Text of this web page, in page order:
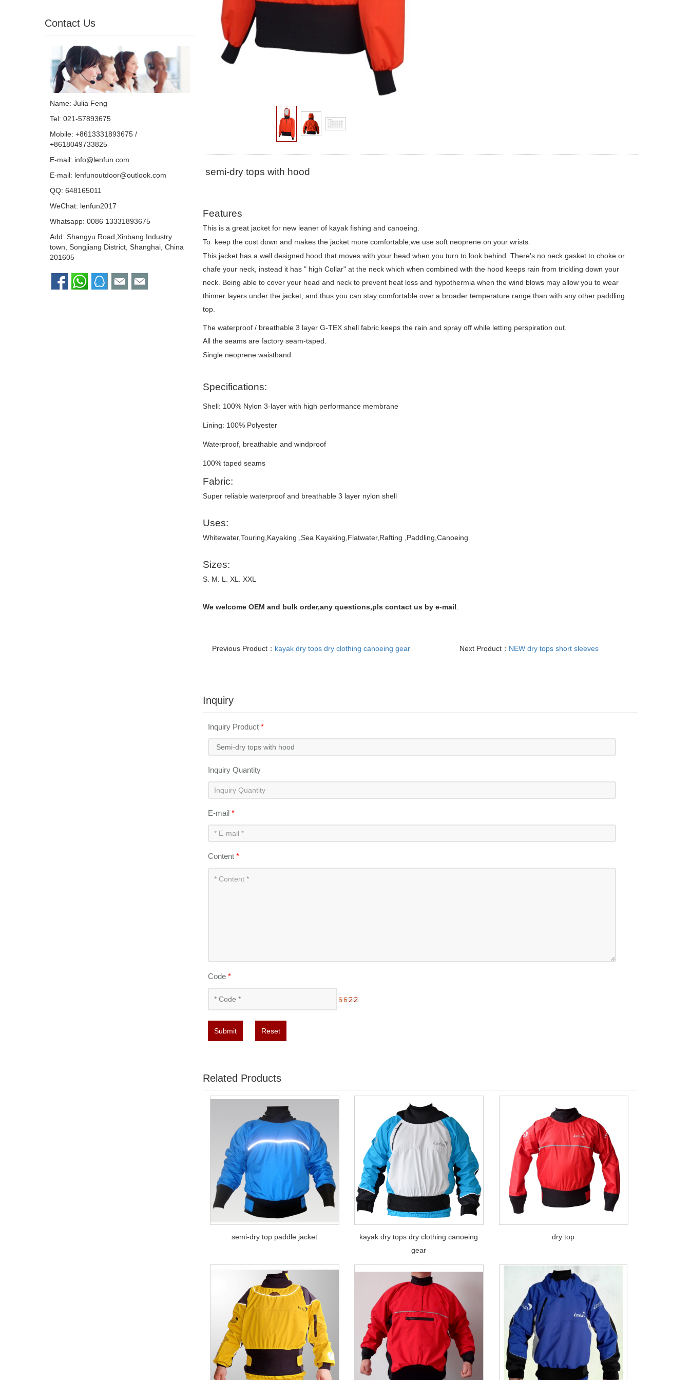
semi-dry tops with hood
Features
This is a great jacket for new leaner of kayak fishing and canoeing.
To keep the cost down and makes the jacket more comfortable,we use soft neoprene on your wrists.
This jacket has a well designed hood that moves with your head when you turn to look behind. There's no neck gasket to choke or
chafe your neck, instead it has " high Collar" at the neck which when combined with the hood keeps rain from trickling down your
neck. Being able to cover your head and neck to prevent heat loss and hypothermia when the wind blows may allow you to wear
thinner layers under the jacket, and thus you can stay comfortable over a broader temperature range than with any other paddling
top.
The waterproof / breathable 3 layer G-TEX shell fabric keeps the rain and spray off while letting perspiration out.
All the seams are factory seam-taped.
Single neoprene waistband
Specifications:
Shell: 100% Nylon 3-layer with high performance membrane
Lining: 100% Polyester
Waterproof, breathable and windproof
100% taped seams
Fabric:
Super reliable waterproof and breathable 3 layer nylon shell
Uses:
Whitewater,Touring,Kayaking ,Sea Kayaking,Flatwater,Rafting ,Paddling,Canoeing
Sizes:
S. M. L. XL. XXL
We welcome OEM and bulk order,any questions,pls contact us by e-mail
Previous Product： kayak dry tops dry clothing canoeing gear Next Product： NEW dry tops short sleeves
Inquiry
Inquiry Product *
Inquiry Quantity
E-mail *
Content *
Code *
Submit Reset
Related Products
semi-dry top paddle jacket
kayak dry tops dry clothing canoeing
gear
dry top
Contact Us
Name: Julia Feng
Tel: 021-57893675
Mobile: +8613331893675 /
+8618049733825
E-mail: info@lenfun.com
E-mail: lenfunoutdoor@outlook.com
QQ: 648165011
WeChat: lenfun2017
Whatsapp: 0086 13331893675
Add: Shangyu Road,Xinbang Industry
town, Songjiang District, Shanghai, China
201605